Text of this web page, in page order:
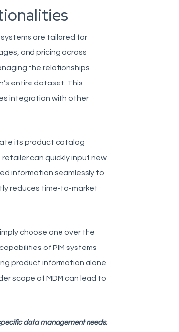
systems are tailored for
and pricing across
the relationships
entire dataset. This
integration with other
its product catalog
retailer can quickly input new
information seamlessly to
reduces time-to-market
choose one over the
of PIM systems
product information alone
scope of MDM can lead to
data management needs.